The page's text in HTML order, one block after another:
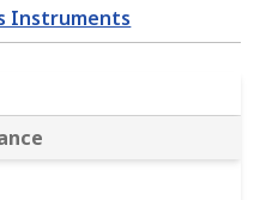
Instruments